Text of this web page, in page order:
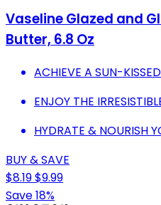
Vaseline Glazed and
Butter, 6.8 Oz
ACHIEVE A SUN-
ENJOY THE
HYDRATE & NOURISH
BUY & SAVE
$8.19$9.99
Save 18%